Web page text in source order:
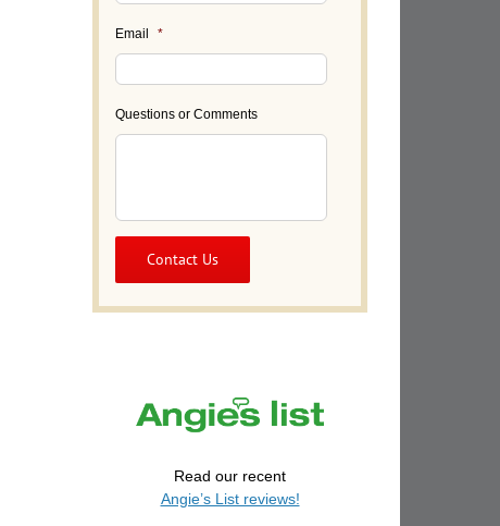
Email *
Questions or Comments
Read our recent
Angie’s List reviews!